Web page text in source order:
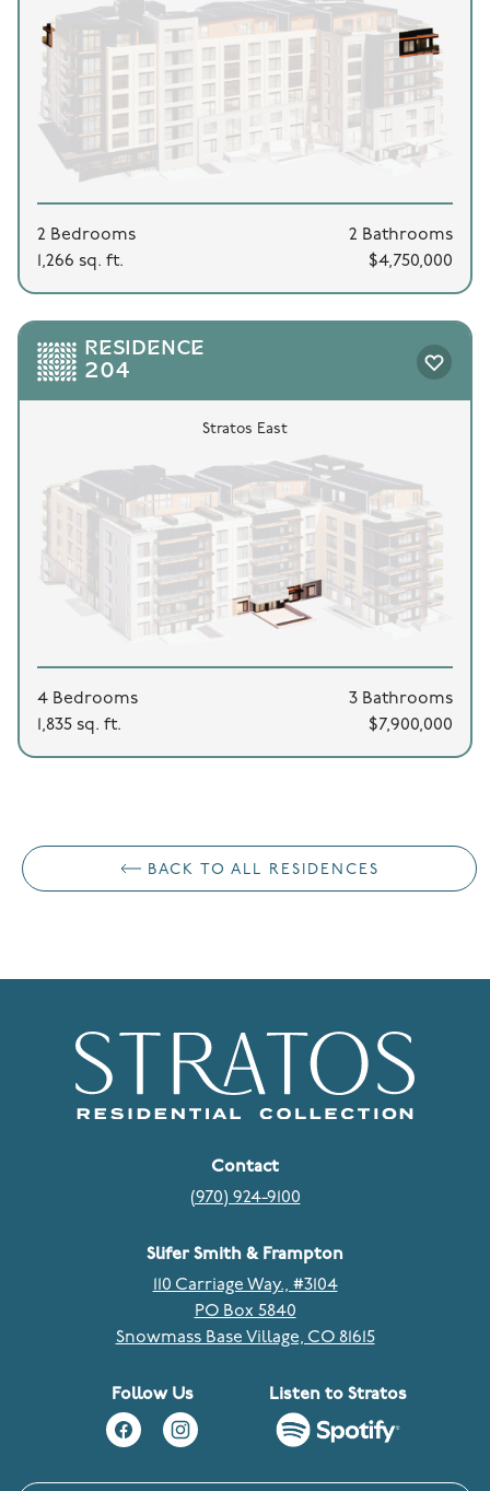
2 Bedrooms
2 Bathrooms
1,266 sq. ft.
$4,750,000
RESIDENCE
204
Stratos East
4 Bedrooms
3 Bathrooms
1,835 sq. ft.
$7,900,000
BACK TO ALL RESIDENCES
Contact
(970) 924-9100
Slifer Smith & Frampton
110 Carriage Way., #3104
PO Box 5840
Snowmass Base Village, CO 81615
Follow Us Listen to Stratos